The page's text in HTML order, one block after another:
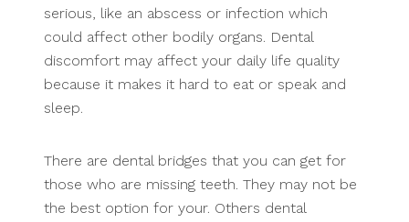
serious, like an abscess or infection which
could affect other bodily organs. Dental
discomfort may affect your daily life quality
because it makes it hard to eat or speak and
sleep.
There are dental bridges that you can get for
those who are missing teeth. They may not be
the best option for your. Others dental